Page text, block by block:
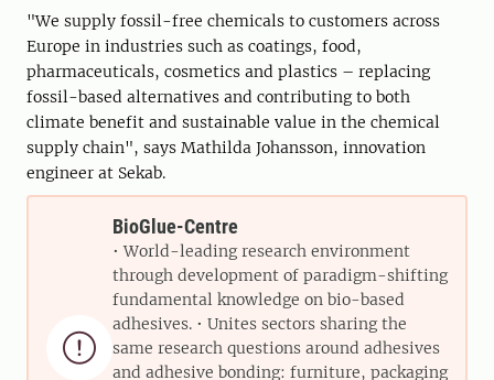
"We supply fossil-free chemicals to customers across
Europe in industries such as coatings, food,
pharmaceuticals, cosmetics and plastics – replacing
fossil-based alternatives and contributing to both
climate benefit and sustainable value in the chemical
supply chain", says Mathilda Johansson, innovation
engineer at Sekab.

BioGlue-Centre
• World-leading research environment
through development of paradigm-shifting
fundamental knowledge on bio-based
adhesives. • Unites sectors sharing the
same research questions around adhesives
and adhesive bonding: furniture, packaging